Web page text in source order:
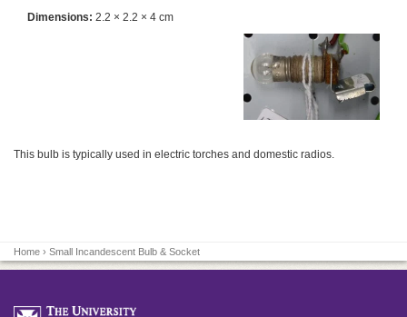
Dimensions: 2.2 × 2.2 × 4 cm
This bulb is typically used in electric torches and domestic radios.
Home › Small Incandescent Bulb & Socket